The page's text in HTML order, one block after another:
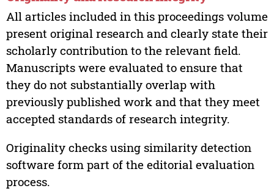
All articles included in this proceedings volume
present original research and clearly state their
scholarly contribution to the relevant field.
Manuscripts were evaluated to ensure that
they do not substantially overlap with
previously published work and that they meet
accepted standards of research integrity.
Originality checks using similarity detection
software form part of the editorial evaluation
process.